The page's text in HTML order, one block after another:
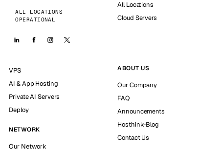
ALL LOCATIONS
OPERATIONAL
All Locations
Cloud Servers
VPS
AI & App Hosting
Private AI Servers
Deploy
NETWORK
Our Network
ABOUT US
Our Company
FAQ
Announcements
Hosthink-Blog
Contact Us